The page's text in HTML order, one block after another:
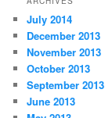
July 2014
December 2013
November 2013
October 2013
September 2013
June 2013